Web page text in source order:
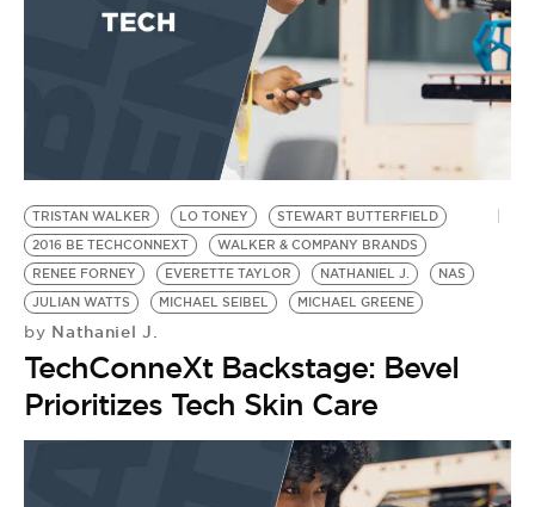
TRISTAN WALKER LO TONEY
STEWART BUTTERFIELD
2016 BE TECHCONNEXT
WALKER & COMPANY BRANDS
RENEE FORNEY
EVERETTE TAYLOR NATHANIEL J.
NAS
JULIAN WATTS
MICHAEL SEIBEL MICHAEL GREENE
by Nathaniel J.
TechConneXt Backstage: Bevel
Prioritizes Tech Skin Care